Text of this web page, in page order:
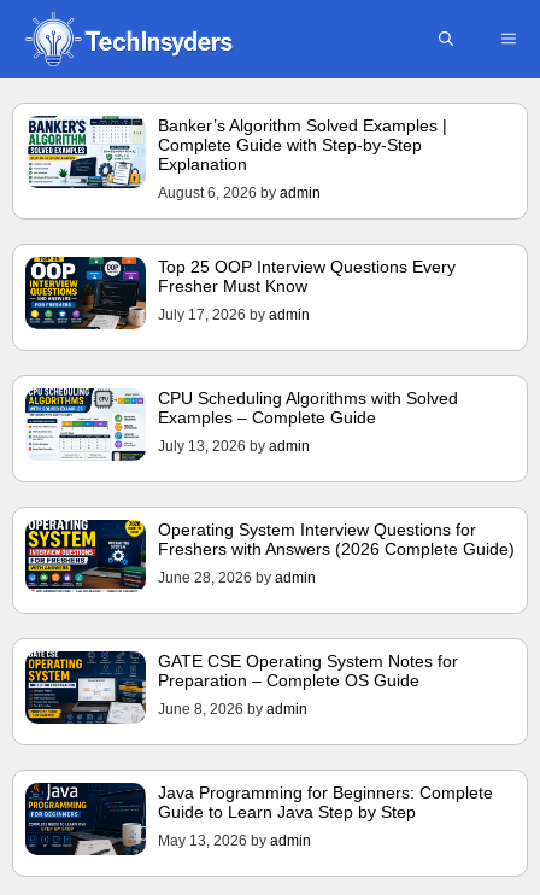
Skip
content
Banker’s Algorithm Solved Examples |
Complete Guide with Step-by-Step
Explanation
August 6, 2026 by admin
Top 25 OOP Interview Questions Every
Fresher Must Know
July 17, 2026 by admin
CPU Scheduling Algorithms with Solved
Examples – Complete Guide
July 13, 2026 by admin
Operating System Interview Questions for
Freshers with Answers (2026 Complete Guide)
June 28, 2026 by admin
GATE CSE Operating System Notes for
Preparation – Complete OS Guide
June 8, 2026 by admin
Java Programming for Beginners: Complete
Guide to Learn Java Step by Step
May 13, 2026 by admin